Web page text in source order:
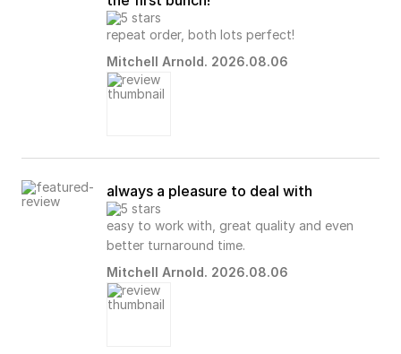
repeat order, both lots perfect!
Mitchell Arnold. 2026.08.06
always a pleasure to deal with
easy to work with, great quality and even
better turnaround time.
Mitchell Arnold. 2026.08.06